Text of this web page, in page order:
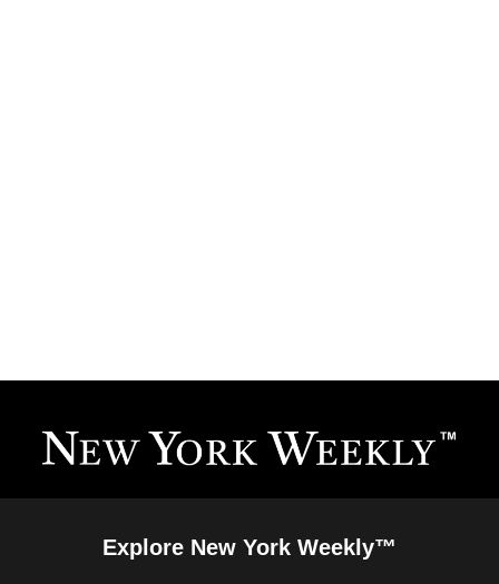
Explore New York Weekly™